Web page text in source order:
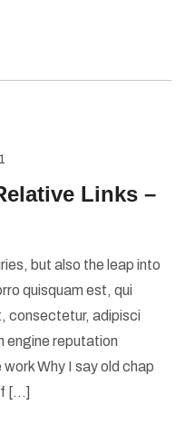
Links –
but also the leap into
quisquam est, qui
consectetur, adipisci
engine reputation
Why I say old chap
[…]